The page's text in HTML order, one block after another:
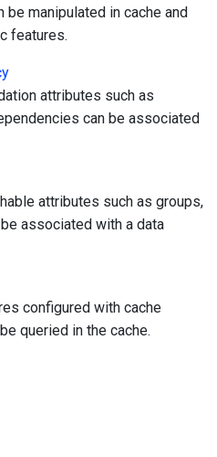
be manipulated in cache and
features.
attributes such as
can be associated
attributes such as groups,
associated with a data
configured with cache
queried in the cache.